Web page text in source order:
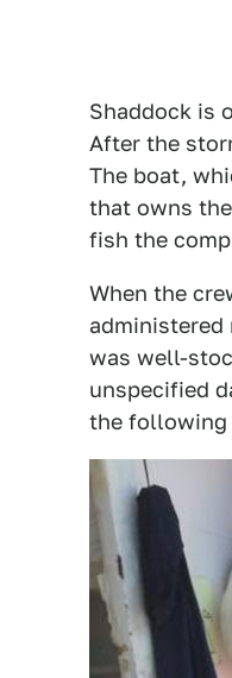
Shaddock is
After the
The boat,
that owns
fish the
When the
was well-
unspecified
the following